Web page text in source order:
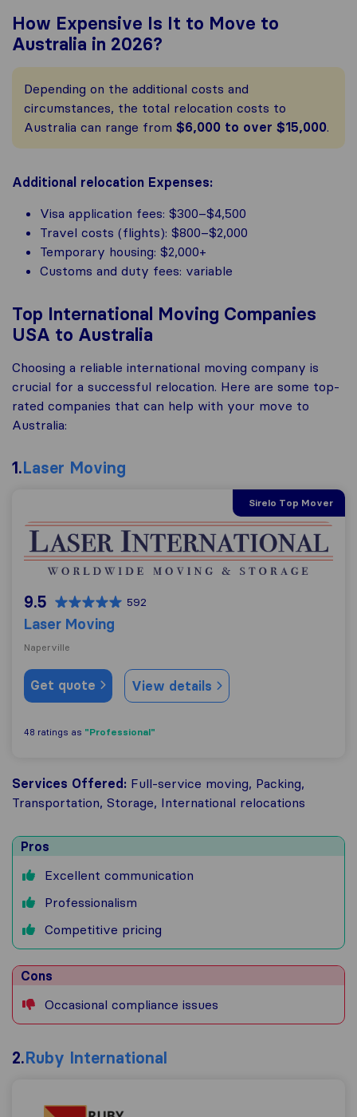
How Expensive Is It to Move to
Australia in 2026?
Depending on the additional costs and
circumstances, the total relocation costs to
Australia can range from $6,000 to over $15,000.
Additional relocation Expenses:
Visa application fees: $300–$4,500
Travel costs (flights): $800–$2,000
Temporary housing: $2,000+
Customs and duty fees: variable
Top International Moving Companies
USA to Australia
Choosing a reliable international moving company is
crucial for a successful relocation. Here are some top-
rated companies that can help with your move to
Australia:
1.Laser Moving
Sirelo Top Mover
Laser Moving
9.5 592
Laser Moving
Naperville
Get quote View details
48 ratings as "Professional"
Services Offered: Full-service moving, Packing,
Transportation, Storage, International relocations
Pros
Excellent communication
Professionalism
Competitive pricing
Cons
Occasional compliance issues
2.Ruby International
Ruby International